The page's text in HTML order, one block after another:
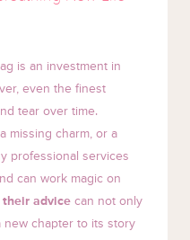
is an investment in
even the finest
tear over time.
missing charm, or a
professional services
can work magic on
their advice can not only
new chapter to its story